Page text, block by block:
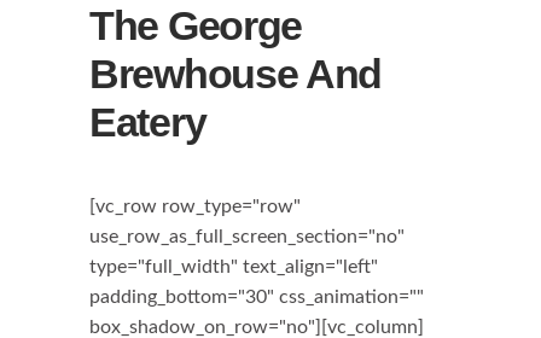
The George
Brewhouse And
Eatery
[vc_row row_type="row"
use_row_as_full_screen_section="no"
type="full_width" text_align="left"
padding_bottom="30" css_animation=""
box_shadow_on_row="no"][vc_column]